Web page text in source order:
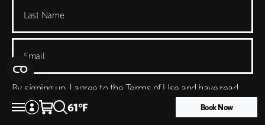
Book Now
61°F
Last Name
Email
By signing up, I agree to theTerms of Use and have read
thePrivacy Policy. I understand I'll receive marketing emails